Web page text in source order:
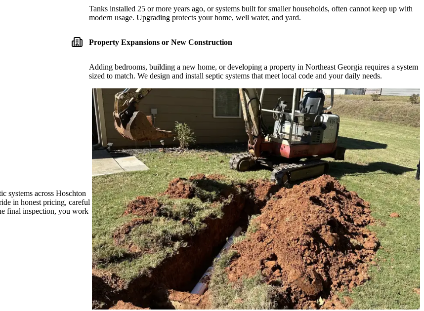
Tanks installed 25 or more years ago, or systems built for smaller households, often cannot keep up with
modern usage. Upgrading protects your home, well water, and yard.
Property Expansions or New Construction
Adding bedrooms, building a new home, or developing a property in Northeast Georgia requires a system
sized to match. We design and install septic systems that meet local code and your daily needs.
systems across Hoschton
in honest pricing, careful
final inspection, you work